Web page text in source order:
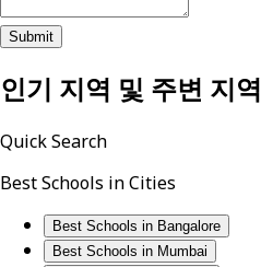
Submit
인기 지역 및 주변 지역
Quick Search
Best Schools in Cities
Best Schools in Bangalore
Best Schools in Mumbai